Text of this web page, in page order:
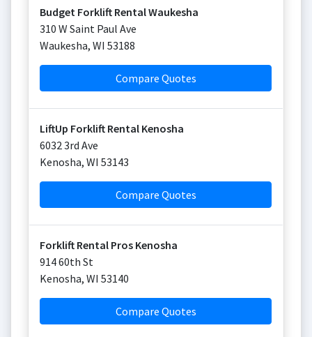
Budget Forklift Rental Waukesha
310 W Saint Paul Ave
Waukesha, WI 53188
Compare Quotes
LiftUp Forklift Rental Kenosha
6032 3rd Ave
Kenosha, WI 53143
Compare Quotes
Forklift Rental Pros Kenosha
914 60th St
Kenosha, WI 53140
Compare Quotes